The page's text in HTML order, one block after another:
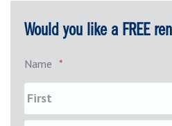
Would you like a FREE
Name *